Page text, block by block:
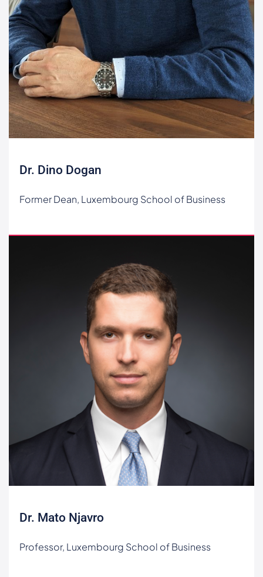
Dr. Dino Dogan
Former Dean, Luxembourg School of Business
Dr. Mato Njavro
Professor, Luxembourg School of Business